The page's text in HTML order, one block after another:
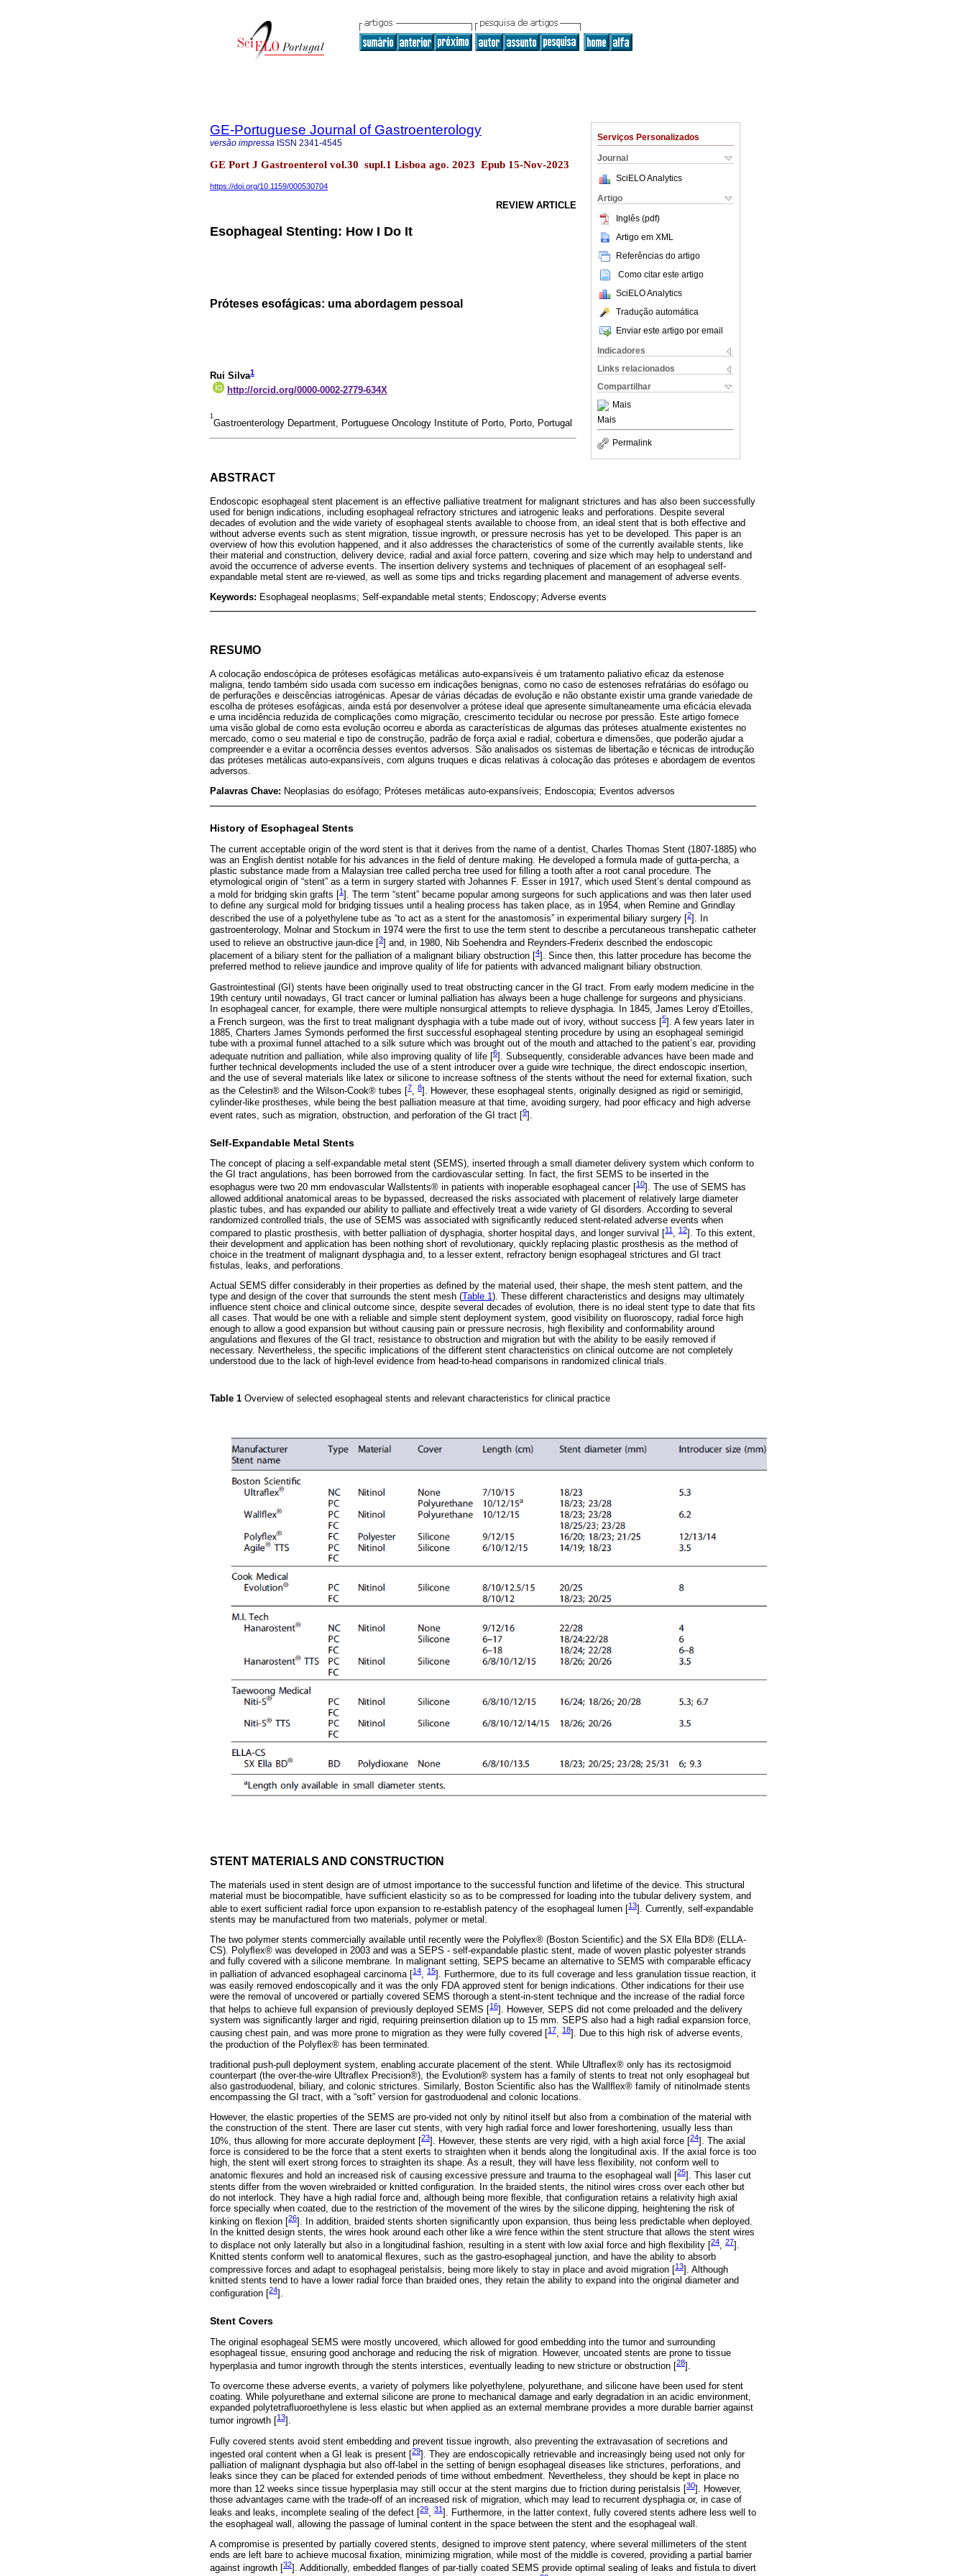
Serviços Personalizados
Journal
SciELO Analytics
Artigo
Inglês (pdf)
Artigo em XML
Referências do artigo
Como citar este artigo
SciELO Analytics
Tradução automática
Enviar este artigo por email
Indicadores
Links relacionados
Compartilhar
Mais
Mais
Permalink
GE-Portuguese Journal of Gastroenterology
versão impressa ISSN 2341-4545
GE Port J Gastroenterol vol.30 supl.1 Lisboa ago. 2023 Epub 15-Nov-2023
https://doi.org/10.1159/000530704
REVIEW ARTICLE
Esophageal Stenting: How I Do It
Próteses esofágicas: uma abordagem pessoal
Rui Silva1
http://orcid.org/0000-0002-2779-634X
1
Gastroenterology Department, Portuguese Oncology Institute of Porto, Porto, Portugal
ABSTRACT
Endoscopic esophageal stent placement is an effective palliative treatment for malignant strictures and has also been successfully
used for benign indications, including esophageal refractory strictures and iatrogenic leaks and perforations. Despite several
decades of evolution and the wide variety of esophageal stents available to choose from, an ideal stent that is both effective and
without adverse events such as stent migration, tissue ingrowth, or pressure necrosis has yet to be developed. This paper is an
overview of how this evolution happened, and it also addresses the characteristics of some of the currently available stents, like
their material and construction, delivery device, radial and axial force pattern, covering and size which may help to understand and
avoid the occurrence of adverse events. The insertion delivery systems and techniques of placement of an esophageal self-
expandable metal stent are re-viewed, as well as some tips and tricks regarding placement and management of adverse events.
Keywords: Esophageal neoplasms; Self-expandable metal stents; Endoscopy; Adverse events
RESUMO
A colocação endoscópica de próteses esofágicas metálicas auto-expansíveis é um tratamento paliativo eﬁcaz da estenose
maligna, tendo também sido usada com sucesso em indicações benignas, como no caso de estenoses refratárias do esófago ou
de perfurações e deiscências iatrogénicas. Apesar de várias décadas de evolução e não obstante existir uma grande variedade de
escolha de próteses esofágicas, ainda está por desenvolver a prótese ideal que apresente simultaneamente uma eﬁcácia elevada
e uma incidência reduzida de complicações como migração, crescimento tecidular ou necrose por pressão. Este artigo fornece
uma visão global de como esta evolução ocorreu e aborda as características de algumas das próteses atualmente existentes no
mercado, como o seu material e tipo de construção, padrão de força axial e radial, cobertura e dimensões, que poderão ajudar a
compreender e a evitar a ocorrência desses eventos adversos. São analisados os sistemas de libertação e técnicas de introdução
das próteses metálicas auto-expansíveis, com alguns truques e dicas relativas à colocação das próteses e abordagem de eventos
adversos.
Palavras Chave: Neoplasias do esófago; Próteses metálicas auto-expansíveis; Endoscopia; Eventos adversos
History of Esophageal Stents
The current acceptable origin of the word stent is that it derives from the name of a dentist, Charles Thomas Stent (1807-1885) who
was an English dentist notable for his advances in the ﬁeld of denture making. He developed a formula made of gutta-percha, a
plastic substance made from a Malaysian tree called percha tree used for ﬁlling a tooth after a root canal procedure. The
etymological origin of “stent” as a term in surgery started with Johannes F. Esser in 1917, which used Stent’s dental compound as
a mold for bridging skin grafts [1]. The term “stent” became popular among surgeons for such applications and was then later used
to deﬁne any surgical mold for bridging tissues until a healing process has taken place, as in 1954, when Remine and Grindlay
described the use of a polyethylene tube as “to act as a stent for the anastomosis” in experimental biliary surgery [2]. In
gastroenterology, Molnar and Stockum in 1974 were the ﬁrst to use the term stent to describe a percutaneous transhepatic catheter
used to relieve an obstructive jaun-dice [3] and, in 1980, Nib Soehendra and Reynders-Frederix described the endoscopic
placement of a biliary stent for the palliation of a malignant biliary obstruction [4]. Since then, this latter procedure has become the
preferred method to relieve jaundice and improve quality of life for patients with advanced malignant biliary obstruction.
Gastrointestinal (GI) stents have been originally used to treat obstructing cancer in the GI tract. From early modern medicine in the
19th century until nowadays, GI tract cancer or luminal palliation has always been a huge challenge for surgeons and physicians.
In esophageal cancer, for example, there were multiple nonsurgical attempts to relieve dysphagia. In 1845, James Leroy d’Etoilles,
a French surgeon, was the ﬁrst to treat malignant dysphagia with a tube made out of ivory, without success [5]. A few years later in
1885, Charters James Symonds performed the ﬁrst successful esophageal stenting procedure by using an esophageal semirigid
tube with a proximal funnel attached to a silk suture which was brought out of the mouth and attached to the patient’s ear, providing
adequate nutrition and palliation, while also improving quality of life [6]. Subsequently, considerable advances have been made and
further technical developments included the use of a stent introducer over a guide wire technique, the direct endoscopic insertion,
and the use of several materials like latex or silicone to increase softness of the stents without the need for external ﬁxation, such
as the Celestin® and the Wilson-Cook® tubes [
7, 8 ]. However, these esophageal stents, originally designed as rigid or semirigid,
cylinder-like prostheses, while being the best palliation measure at that time, avoiding surgery, had poor efﬁcacy and high adverse
event rates, such as migration, obstruction, and perforation of the GI tract [9].
Self-Expandable Metal Stents
The concept of placing a self-expandable metal stent (SEMS), inserted through a small diameter delivery system which conform to
the GI tract angulations, has been borrowed from the cardiovascular setting. In fact, the ﬁrst SEMS to be inserted in the
esophagus were two 20 mm endovascular Wallstents® in patients with inoperable esophageal cancer [ 10 ]. The use of SEMS has
allowed additional anatomical areas to be bypassed, decreased the risks associated with placement of relatively large diameter
plastic tubes, and has expanded our ability to palliate and effectively treat a wide variety of GI disorders. According to several
randomized controlled trials, the use of SEMS was associated with signiﬁcantly reduced stent-related adverse events when
compared to plastic prosthesis, with better palliation of dysphagia, shorter hospital days, and longer survival [11 , 12]. To this extent,
their development and application has been nothing short of revolutionary, quickly replacing plastic prosthesis as the method of
choice in the treatment of malignant dysphagia and, to a lesser extent, refractory benign esophageal strictures and GI tract
ﬁstulas, leaks, and perforations.
Actual SEMS differ considerably in their properties as deﬁned by the material used, their shape, the mesh stent pattern, and the
type and design of the cover that surrounds the stent mesh (Table 1). These different characteristics and designs may ultimately
inﬂuence stent choice and clinical outcome since, despite several decades of evolution, there is no ideal stent type to date that ﬁts
all cases. That would be one with a reliable and simple stent deployment system, good visibility on ﬂuoroscopy, radial force high
enough to allow a good expansion but without causing pain or pressure necrosis, high ﬂexibility and conformability around
angulations and ﬂexures of the GI tract, resistance to obstruction and migration but with the ability to be easily removed if
necessary. Nevertheless, the speciﬁc implications of the different stent characteristics on clinical outcome are not completely
understood due to the lack of high-level evidence from head-to-head comparisons in randomized clinical trials.
Table 1 Overview of selected esophageal stents and relevant characteristics for clinical practice
STENT MATERIALS AND CONSTRUCTION
The materials used in stent design are of utmost importance to the successful function and lifetime of the device. This structural
material must be biocompatible, have sufﬁcient elasticity so as to be compressed for loading into the tubular delivery system, and
able to exert sufﬁcient radial force upon expansion to re-establish patency of the esophageal lumen [13]. Currently, self-expandable
stents may be manufactured from two materials, polymer or metal.
The two polymer stents commercially available until recently were the Polyﬂex® (Boston Scientiﬁc) and the SX Ella BD® (ELLA-
CS). Polyﬂex® was developed in 2003 and was a SEPS - self-expandable plastic stent, made of woven plastic polyester strands
and fully covered with a silicone membrane. In malignant setting, SEPS became an alternative to SEMS with comparable efﬁcacy
in palliation of advanced esophageal carcinoma [ 14, 15 ]. Furthermore, due to its full coverage and less granulation tissue reaction, it
was easily removed endoscopically and it was the only FDA approved stent for benign indications. Other indications for their use
were the removal of uncovered or partially covered SEMS thorough a stent-in-stent technique and the increase of the radial force
that helps to achieve full expansion of previously deployed SEMS [16]. However, SEPS did not come preloaded and the delivery
system was signiﬁcantly larger and rigid, requiring preinsertion dilation up to 15 mm. SEPS also had a high radial expansion force,
causing chest pain, and was more prone to migration as they were fully covered [17, 18]. Due to this high risk of adverse events,
the production of the Polyﬂex® has been terminated.
traditional push-pull deployment system, enabling accurate placement of the stent. While Ultraﬂex® only has its rectosigmoid
counterpart (the over-the-wire Ultraﬂex Precision®), the Evolution® system has a family of stents to treat not only esophageal but
also gastroduodenal, biliary, and colonic strictures. Similarly, Boston Scientiﬁc also has the Wallﬂex® family of nitinolmade stents
encompassing the GI tract, with a “soft” version for gastroduodenal and colonic locations.
However, the elastic properties of the SEMS are pro-vided not only by nitinol itself but also from a combination of the material with
the construction of the stent. There are laser cut stents, with very high radial force and lower foreshortening, usually less than
10%, thus allowing for more accurate deployment [23]. However, these stents are very rigid, with a high axial force [24]. The axial
force is considered to be the force that a stent exerts to straighten when it bends along the longitudinal axis. If the axial force is too
high, the stent will exert strong forces to straighten its shape. As a result, they will have less ﬂexibility, not conform well to
anatomic ﬂexures and hold an increased risk of causing excessive pressure and trauma to the esophageal wall [
25 ]. This laser cut
stents differ from the woven wirebraided or knitted conﬁguration. In the braided stents, the nitinol wires cross over each other but
do not interlock. They have a high radial force and, although being more ﬂexible, that conﬁguration retains a relativity high axial
force specially when coated, due to the restriction of the movement of the wires by the silicone dipping, heightening the risk of
kinking on ﬂexion [26]. In addition, braided stents shorten signiﬁcantly upon expansion, thus being less predictable when deployed.
In the knitted design stents, the wires hook around each other like a wire fence within the stent structure that allows the stent wires
to displace not only laterally but also in a longitudinal fashion, resulting in a stent with low axial force and high ﬂexibility [24, 27].
Knitted stents conform well to anatomical ﬂexures, such as the gastro-esophageal junction, and have the ability to absorb
compressive forces and adapt to esophageal peristalsis, being more likely to stay in place and avoid migration [13]. Although
knitted stents tend to have a lower radial force than braided ones, they retain the ability to expand into the original diameter and
conﬁguration [24].
Stent Covers
The original esophageal SEMS were mostly uncovered, which allowed for good embedding into the tumor and surrounding
esophageal tissue, ensuring good anchorage and reducing the risk of migration. However, uncoated stents are prone to tissue
hyperplasia and tumor ingrowth through the stents interstices, eventually leading to new stricture or obstruction [28].
To overcome these adverse events, a variety of polymers like polyethylene, polyurethane, and silicone have been used for stent
coating. While polyurethane and external silicone are prone to mechanical damage and early degradation in an acidic environment,
expanded polytetraﬂuoroethylene is less elastic but when applied as an external membrane provides a more durable barrier against
tumor ingrowth [13].
Fully covered stents avoid stent embedding and prevent tissue ingrowth, also preventing the extravasation of secretions and
ingested oral content when a GI leak is present [29]. They are endoscopically retrievable and increasingly being used not only for
palliation of malignant dysphagia but also off-label in the setting of benign esophageal diseases like strictures, perforations, and
leaks since they can be placed for extended periods of time without embedment. Nevertheless, they should be kept in place no
more than 12 weeks since tissue hyperplasia may still occur at the stent margins due to friction during peristalsis [30]. However,
those advantages came with the trade-off of an increased risk of migration, which may lead to recurrent dysphagia or, in case of
leaks and leaks, incomplete sealing of the defect [
29, 31 ]. Furthermore, in the latter context, fully covered stents adhere less well to
the esophageal wall, allowing the passage of luminal content in the space between the stent and the esophageal wall.
A compromise is presented by partially covered stents, designed to improve stent patency, where several millimeters of the stent
ends are left bare to achieve mucosal ﬁxation, minimizing migration, while most of the middle is covered, providing a partial barrier
against ingrowth [32]. Additionally, embedded ﬂanges of par-tially coated SEMS provide optimal sealing of leaks and ﬁstula to divert